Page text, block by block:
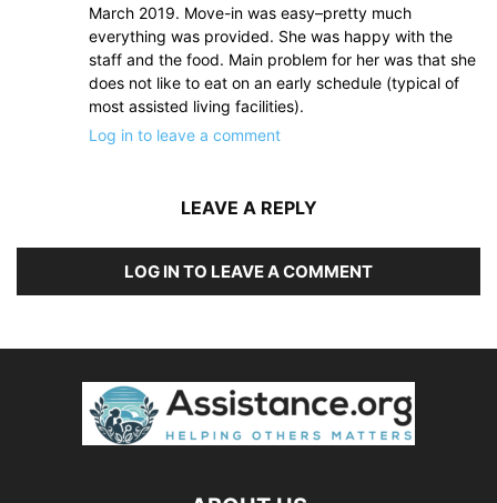
March 2019. Move-in was easy–pretty much
everything was provided. She was happy with the
staff and the food. Main problem for her was that she
does not like to eat on an early schedule (typical of
most assisted living facilities).
Log in to leave a comment
LEAVE A REPLY
LOG IN TO LEAVE A COMMENT